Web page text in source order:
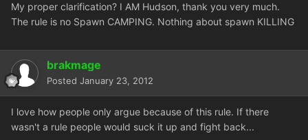
My proper clarification? I AM Hudson, thank you very much.
The rule is no Spawn CAMPING. Nothing about spawn KILLING
brakmage
Posted January 23, 2012
I love how people only argue because of this rule. If there
wasn't a rule people would suck it up and fight back...